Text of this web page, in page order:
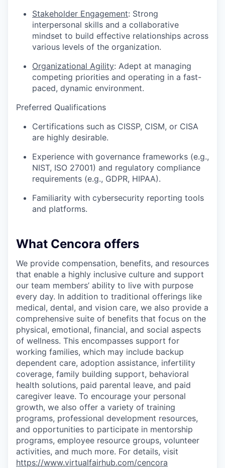
Stakeholder Engagement: Strong
interpersonal skills and a collaborative
mindset to build effective relationships across
various levels of the organization.
Organizational Agility: Adept at managing
competing priorities and operating in a fast-
paced, dynamic environment.
Preferred Qualifications
Certifications such as CISSP, CISM, or CISA
are highly desirable.
Experience with governance frameworks (e.g.,
NIST, ISO 27001) and regulatory compliance
requirements (e.g., GDPR, HIPAA).
Familiarity with cybersecurity reporting tools
and platforms.
What Cencora offers
We provide compensation, benefits, and resources
that enable a highly inclusive culture and support
our team members’ ability to live with purpose
every day. In addition to traditional offerings like
medical, dental, and vision care, we also provide a
comprehensive suite of benefits that focus on the
physical, emotional, financial, and social aspects
of wellness. This encompasses support for
working families, which may include backup
dependent care, adoption assistance, infertility
coverage, family building support, behavioral
health solutions, paid parental leave, and paid
caregiver leave. To encourage your personal
growth, we also offer a variety of training
programs, professional development resources,
and opportunities to participate in mentorship
programs, employee resource groups, volunteer
activities, and much more. For details, visit
https://www.virtualfairhub.com/cencora